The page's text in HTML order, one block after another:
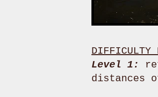
DIFFICULTY
Level 1:
distances